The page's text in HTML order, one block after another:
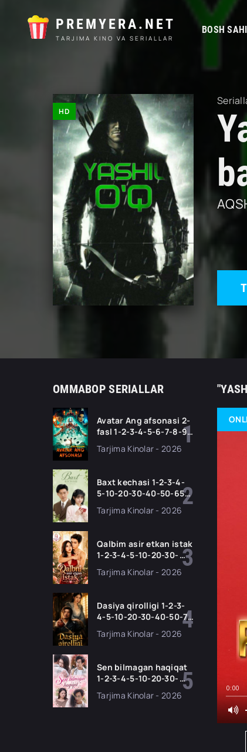
PREMYERA.NET
TARJIMA KINO VA SERIALLAR
BOSH
HD
OMMABOP SERIALLAR
Avatar Ang afsonasi 2-
fasl 1-2-3-4-5-6-7-8-9-
Barcha qismlari Uzbek
Tarjima Kinolar - 2026
Baxt kechasi 1-2-3-4-
5-10-20-30-40-50-65
seriali uzbek tilida
Tarjima Kinolar - 2026
Qalbim asir etkan istak
1-2-3-4-5-10-20-30-
50-60-70-80-90 Qism
drama koreya seriali
skachat
Tarjima Kinolar - 2026
Dasiya qirolligi 1-2-3-
4-5-10-20-30-40-50-70
seriali uzbek tilida
Tarjima Kinolar - 2026
Sen bilmagan haqiqat
1-2-3-4-5-10-20-30-
50-60-70-80-90 Qism
drama koreya seriali
Tarjima Kinolar - 2026
0:00